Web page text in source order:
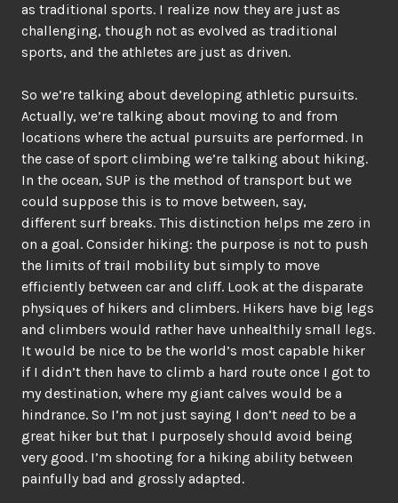
as traditional sports. I realize now they are just as
challenging, though not as evolved as traditional
sports, and the athletes are just as driven.
So we’re talking about developing athletic pursuits.
Actually, we’re talking about moving to and from
locations where the actual pursuits are performed. In
the case of sport climbing we’re talking about hiking.
In the ocean, SUP is the method of transport but we
could suppose this is to move between, say,
different surf breaks. This distinction helps me zero in
on a goal. Consider hiking: the purpose is not to push
the limits of trail mobility but simply to move
efficiently between car and cliff. Look at the disparate
physiques of hikers and climbers. Hikers have big legs
and climbers would rather have unhealthily small legs.
It would be nice to be the world’s most capable hiker
if I didn’t then have to climb a hard route once I got to
my destination, where my giant calves would be a
hindrance. So I’m not just saying I don’t need to be a
great hiker but that I purposely should avoid being
very good. I’m shooting for a hiking ability between
painfully bad and grossly adapted.